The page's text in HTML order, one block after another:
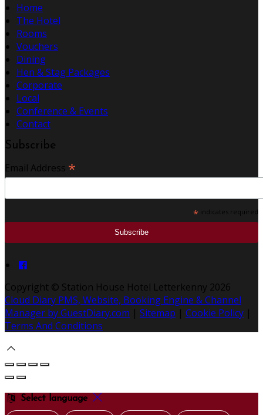
Home
The Hotel
Rooms
Vouchers
Dining
Hen & Stag Packages
Corporate
Local
Conference & Events
Contact
Subscribe
Email Address *
* indicates required
Copyright © Station House Hotel Letterkenny 2026
Cloud Diary PMS, Website, Booking Engine & Channel
Manager by GuestDiary.com | Sitemap | Cookie Policy |
Terms And Conditions
Select language